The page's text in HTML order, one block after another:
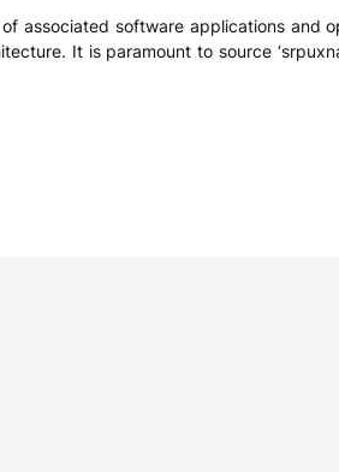
associated software applications and
It is paramount to source